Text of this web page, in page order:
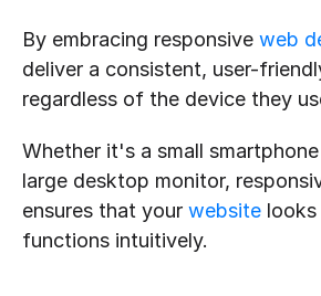
By embracing responsive web
deliver a consistent, user-
regardless of the device they
Whether it's a small
large desktop monitor,
ensures that your website looks
functions intuitively.